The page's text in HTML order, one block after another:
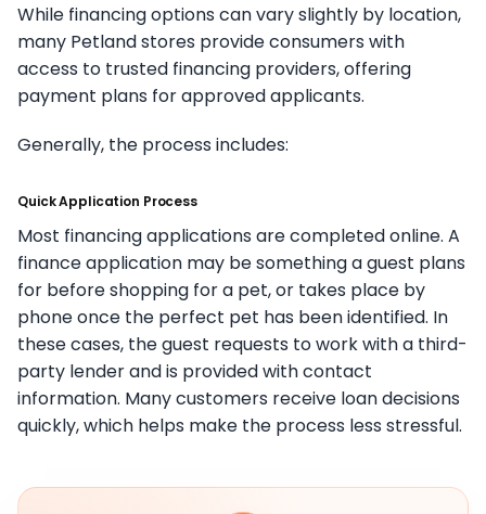
While financing options can vary slightly by location,
many Petland stores provide consumers with
access to trusted financing providers, offering
payment plans for approved applicants.
Generally, the process includes:
Quick Application Process
Most financing applications are completed online. A
finance application may be something a guest plans
for before shopping for a pet, or takes place by
phone once the perfect pet has been identified. In
these cases, the guest requests to work with a third-
party lender and is provided with contact
information. Many customers receive loan decisions
quickly, which helps make the process less stressful.